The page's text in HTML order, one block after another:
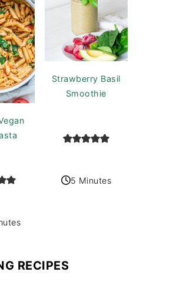
Strawberry Basil
Smoothie
5 Minutes
RECIPES